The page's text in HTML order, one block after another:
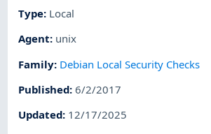
Type: Local
Agent: unix
Family: Debian Local Security Checks
Published:6/2/2017
Updated: 12/17/2025